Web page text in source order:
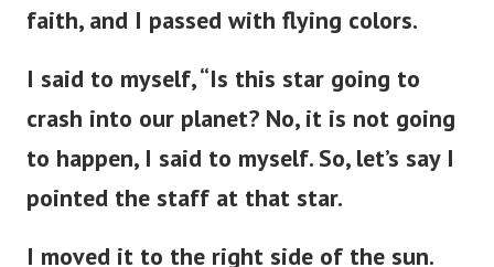
faith, and I passed with flying colors.
I said to myself, “Is this star going to
crash into our planet? No, it is not going
to happen, I said to myself. So, let’s say I
pointed the staff at that star.
I moved it to the right side of the sun.